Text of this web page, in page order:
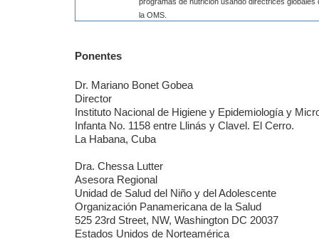
la OMS.
Ponentes
Dr. Mariano Bonet Gobea
Director
Instituto Nacional de Higiene y Epidemiología y
Infanta No. 1158 entre Llinás y Clavel. El Cerro.
La Habana, Cuba
Dra. Chessa Lutter
Asesora Regional
Unidad de Salud del Niño y del Adolescente
Organización Panamericana de la Salud
525 23rd Street, NW, Washington DC 20037
Estados Unidos de Norteamérica